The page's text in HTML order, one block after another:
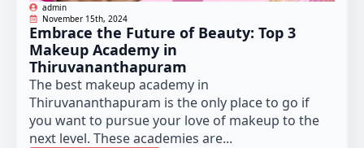
admin
November 15th, 2024
Embrace the Future of Beauty: Top 3
Makeup Academy in
Thiruvananthapuram
The best makeup academy in
Thiruvananthapuram is the only place to go if
you want to pursue your love of makeup to the
next level. These academies are...